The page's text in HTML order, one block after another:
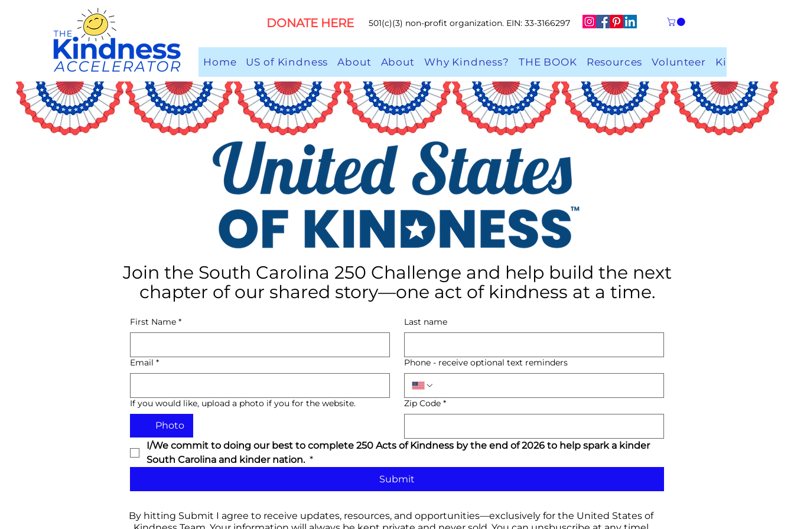
DONATE HERE 501(c)(3) non-profit organization. EIN: 33-3166297
Home US of Kindness About About Why Kindness? THE BOOK Resources Volunteer Kindness
Join the South Carolina 250 Challenge and help build the next
chapter of our shared story—one act of kindness at a time.
First Name * Last name
Email * Phone - receive optional text reminders
If you would like, upload a photo if you for the website.
Photo
Zip Code *
I/We commit to doing our best to complete 250 Acts of Kindness by the end of 2026 to help spark a kinder
South Carolina and kinder nation. *
Submit
By hitting Submit I agree to receive updates, resources, and opportunities—exclusively for the United States of